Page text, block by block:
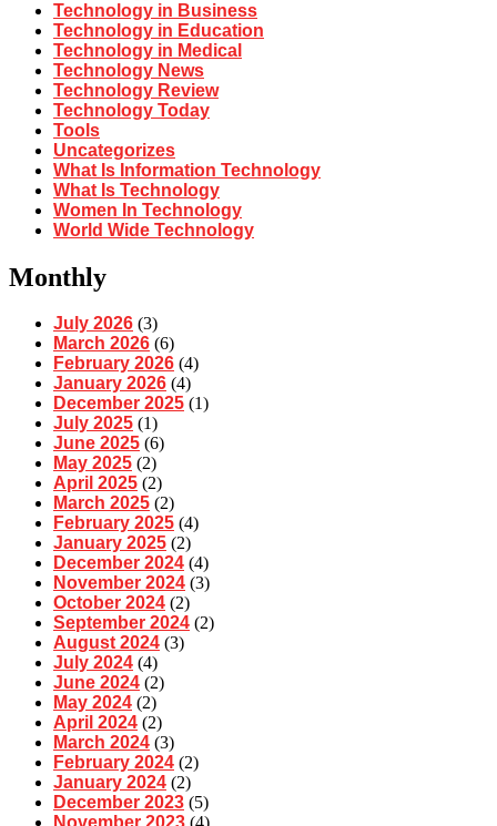
Technology in Business
Technology in Education
Technology in Medical
Technology News
Technology Review
Technology Today
Tools
Uncategorizes
What Is Information Technology
What Is Technology
Women In Technology
World Wide Technology
Monthly
July 2026 (3)
March 2026 (6)
February 2026 (4)
January 2026 (4)
December 2025 (1)
July 2025 (1)
June 2025 (6)
May 2025 (2)
April 2025 (2)
March 2025 (2)
February 2025 (4)
January 2025 (2)
December 2024 (4)
November 2024 (3)
October 2024 (2)
September 2024 (2)
August 2024 (3)
July 2024 (4)
June 2024 (2)
May 2024 (2)
April 2024 (2)
March 2024 (3)
February 2024 (2)
January 2024 (2)
December 2023 (5)